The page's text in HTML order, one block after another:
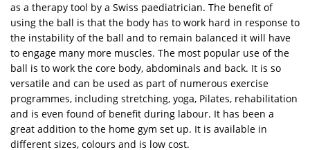
as a therapy tool by a Swiss paediatrician. The benefit of
using the ball is that the body has to work hard in response to
the instability of the ball and to remain balanced it will have
to engage many more muscles. The most popular use of the
ball is to work the core body, abdominals and back. It is so
versatile and can be used as part of numerous exercise
programmes, including stretching, yoga, Pilates, rehabilitation
and is even found of benefit during labour. It has been a
great addition to the home gym set up. It is available in
different sizes, colours and is low cost.